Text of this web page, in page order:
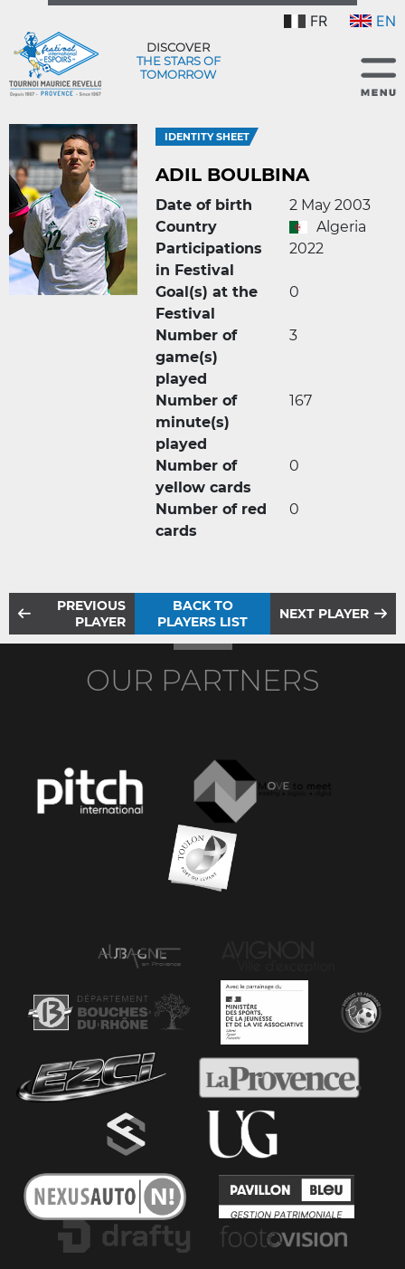
FR EN
DISCOVER
THE STARS OF
TOMORROW
IDENTITY SHEET
ADIL BOULBINA
Date of birth
2 May 2003
Country
Algeria
Participations
in Festival
2022
Goal(s) at the
Festival
0
Number of
game(s)
played
3
Number of
minute(s)
played
167
Number of
yellow cards
0
Number of red
cards
0
PREVIOUS
PLAYER
BACK TO
PLAYERS LIST
NEXT PLAYER
OUR PARTNERS